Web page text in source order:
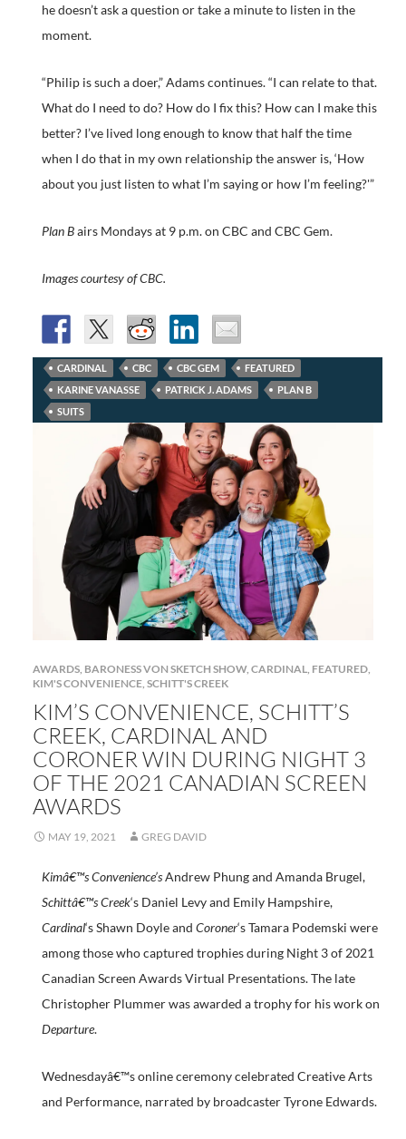
he doesn’t ask a question or take a minute to listen in the
moment.
“Philip is such a doer,” Adams continues. “I can relate to that.
What do I need to do? How do I fix this? How can I make this
better? I’ve lived long enough to know that half the time
when I do that in my own relationship the answer is, ‘How
about you just listen to what I’m saying or how I’m feeling?'”
Plan Bairs Mondays at 9 p.m. on CBC and CBC Gem.
Images courtesy of CBC.
CARDINAL CBC CBC GEM
FEATURED
KARINE VANASSE
PATRICK J. ADAMS
PLAN B
SUITS
AWARDS, BARONESS VON SKETCH SHOW, CARDINAL, FEATURED,
KIM'S CONVENIENCE, SCHITT'S CREEK
KIM’S CONVENIENCE, SCHITT’S
CREEK, CARDINAL AND
CORONER WIN DURING NIGHT 3
OF THE 2021 CANADIAN SCREEN
AWARDS
MAY 19, 2021 GREG DAVID
Kimâ€™s Convenience’sAndrew Phung and Amanda Brugel,
Schittâ€™s Creek‘s Daniel Levy and Emily Hampshire,
Cardinal‘s Shawn Doyle and Coroner‘s Tamara Podemski were
among those who captured trophies during Night 3 of 2021
Canadian Screen Awards Virtual Presentations. The late
Christopher Plummer was awarded a trophy for his work on
Departure.
Wednesdayâ€™s online ceremony celebrated Creative Arts
and Performance, narrated by broadcaster Tyrone Edwards.